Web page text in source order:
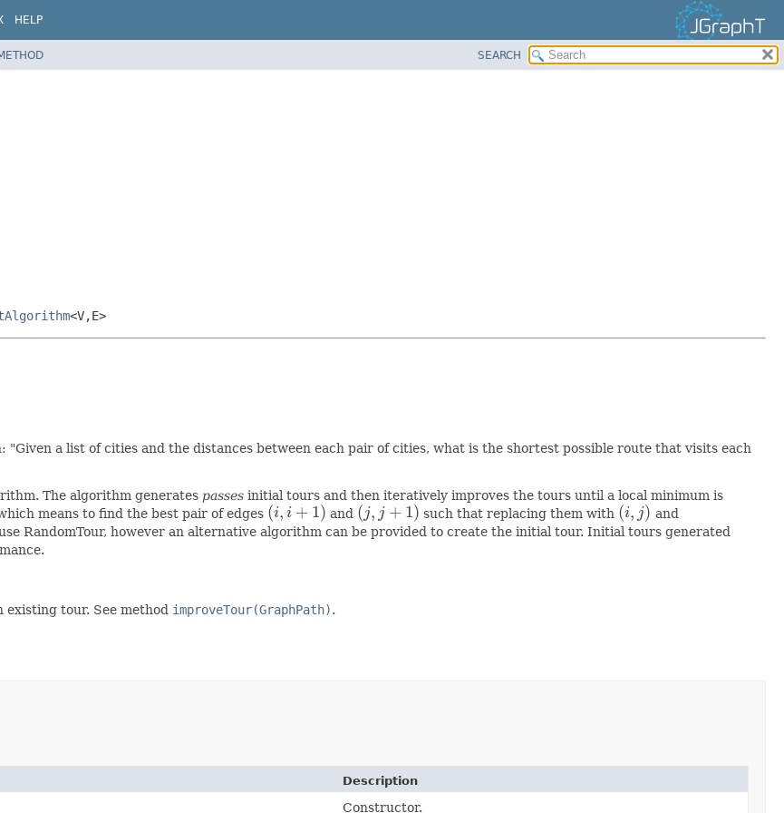
HELP
SEARCH
<V,E>
"Given a list of cities and the distances between each pair of cities, what is the shortest possible route that visits each
The algorithm generates passes initial tours and then iteratively improves the tours until a local minimum is
means to find the best pair of edges (i, i + 1)
(i,i + 1) and (j, j + 1)
( j,j+1) such that replacing them with (i, j)
(i,j and
RandomTour, however an alternative algorithm can be provided to create the initial tour. Initial tours generated
tour. See method improveTour(GraphPath).
Description
Constructor.